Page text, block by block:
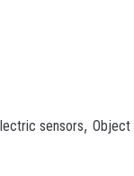
sensors,Object